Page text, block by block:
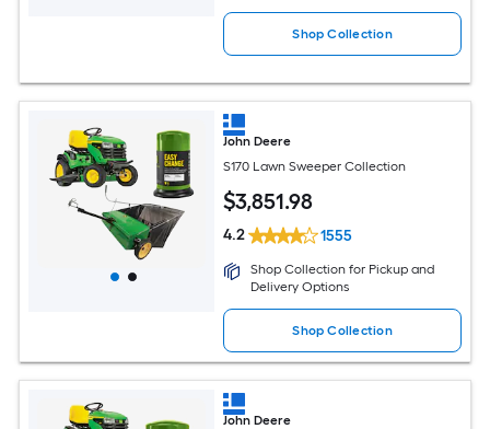
Shop Collection
John Deere
S170 Lawn Sweeper Collection
$3,851.98
4.2 1555
Shop Collection for Pickup and
Delivery Options
Shop Collection
John Deere